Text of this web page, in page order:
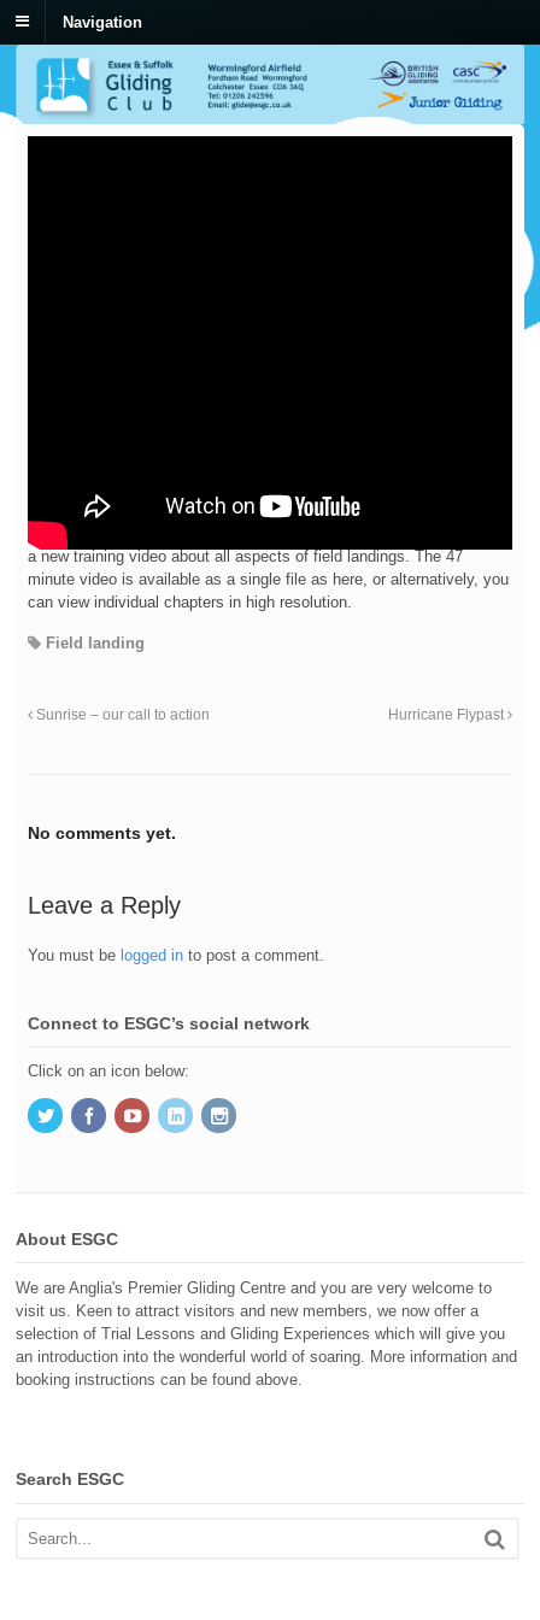
Navigation
The Ted Lysakowski Memorial Trust has sponsored the production of
a new training video about all aspects of field landings. The 47
minute video is available as a single file as here, or alternatively, you
can view individual chapters in high resolution.
Field landing
Sunrise – our call to action Hurricane Flypast
No comments yet.
Leave a Reply
You must be logged in to post a comment.
Connect to ESGC’s social network
Click on an icon below:
About ESGC
We are Anglia's Premier Gliding Centre and you are very welcome to
visit us. Keen to attract visitors and new members, we now offer a
selection of Trial Lessons and Gliding Experiences which will give you
an introduction into the wonderful world of soaring. More information and
booking instructions can be found above.
Search ESGC